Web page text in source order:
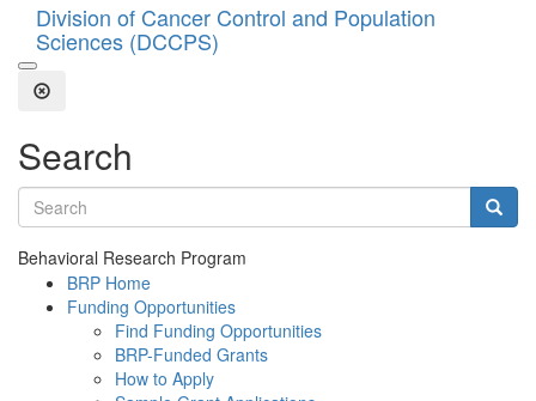
Division of Cancer Control and Population
Sciences (DCCPS)
Open the Search Form
Close Search
Search
Search terms
Behavioral Research Program
BRP Home
Funding Opportunities
Find Funding Opportunities
BRP-Funded Grants
How to Apply